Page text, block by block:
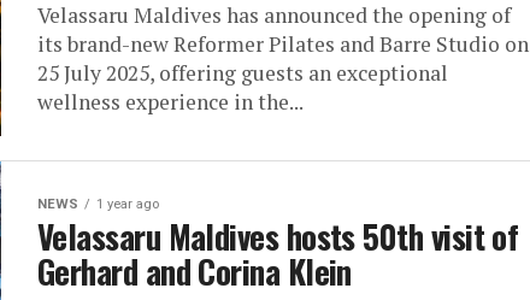
Velassaru Maldives has announced the opening of
its brand-new Reformer Pilates and Barre Studio on
25 July 2025, offering guests an exceptional
wellness experience in the...
NEWS 1 year ago
Velassaru Maldives hosts 50th visit of
Gerhard and Corina Klein